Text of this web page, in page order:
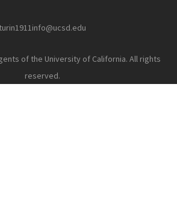
turin1911info@ucsd.edu
of the University of California. All rights
reserved.